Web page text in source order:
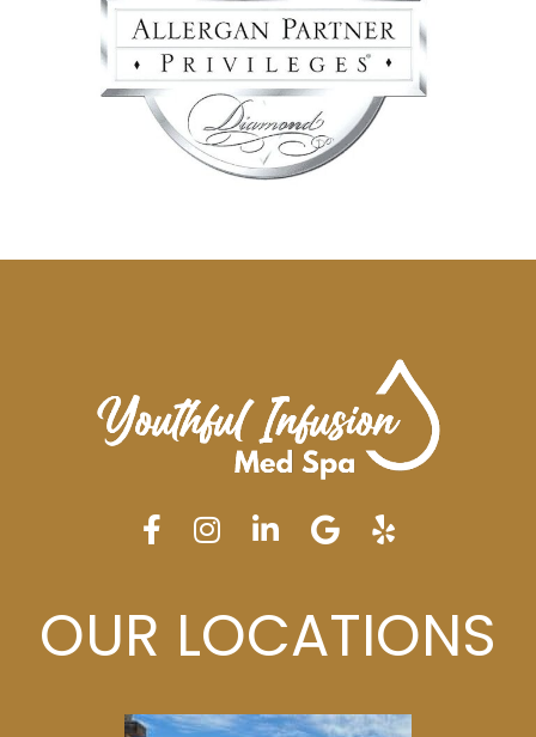
OUR LOCATIONS